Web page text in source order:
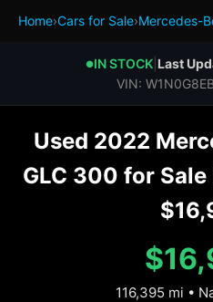
Home›Cars for Sale›Mercedes-
●IN STOCK| Last
VIN:
Used 2022
GLC 300 for
116,395 mi •